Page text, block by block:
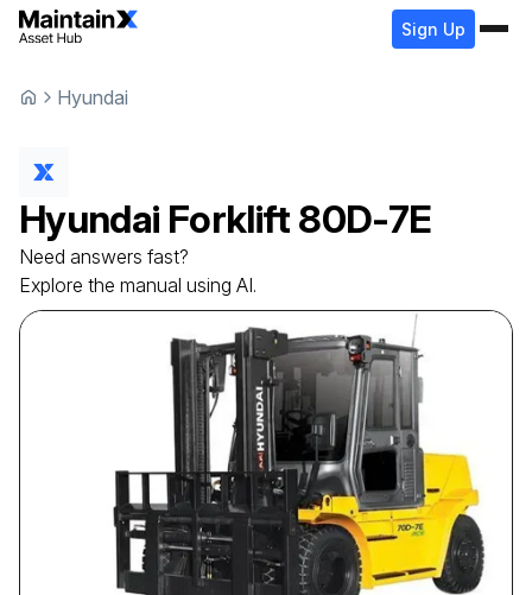
Sign Up
Hyundai
Hyundai Forklift 80D-7E
Need answers fast?
Explore the manual using AI.